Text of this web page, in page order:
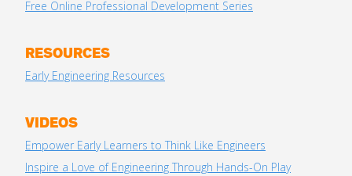
Free Online Professional Development Series
RESOURCES
Early Engineering Resources
VIDEOS
Empower Early Learners to Think Like Engineers
Inspire a Love of Engineering Through Hands-On Play